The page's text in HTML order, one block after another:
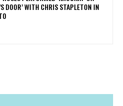
DOOR’ WITH CHRIS STAPLETON IN